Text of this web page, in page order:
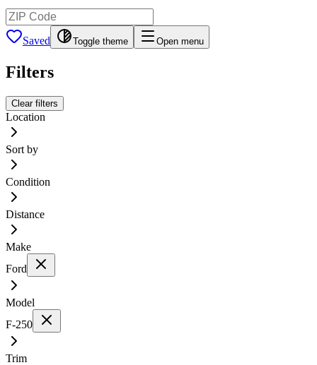
Saved Toggle theme Open menu
Filters
Clear filters
Location
Sort by
Condition
Distance
Make
Ford
Model
F-250
Trim